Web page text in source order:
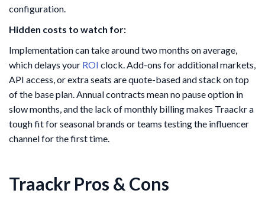
configuration.
Hidden costs to watch for:
Implementation can take around two months on average,
which delays your ROI clock. Add-ons for additional markets,
API access, or extra seats are quote-based and stack on top
of the base plan. Annual contracts mean no pause option in
slow months, and the lack of monthly billing makes Traackr a
tough fit for seasonal brands or teams testing the influencer
channel for the first time.
Traackr Pros & Cons